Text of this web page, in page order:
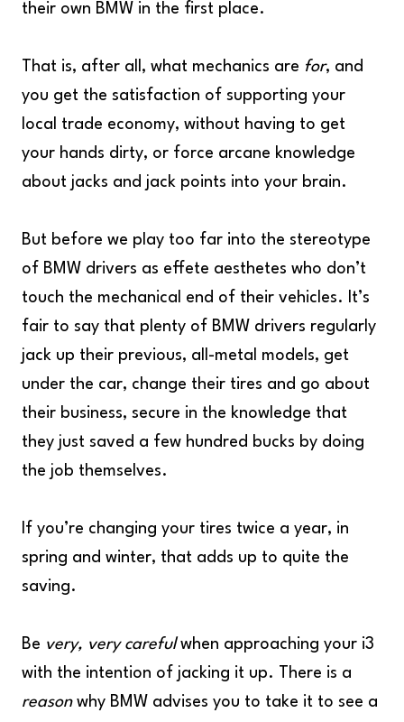
their own BMW in the first place.
That is, after all, what mechanics are for, and
you get the satisfaction of supporting your
local trade economy, without having to get
your hands dirty, or force arcane knowledge
about jacks and jack points into your brain.
But before we play too far into the stereotype
of BMW drivers as effete aesthetes who don’t
touch the mechanical end of their vehicles. It’s
fair to say that plenty of BMW drivers regularly
jack up their previous, all-metal models, get
under the car, change their tires and go about
their business, secure in the knowledge that
they just saved a few hundred bucks by doing
the job themselves.
If you’re changing your tires twice a year, in
spring and winter, that adds up to quite the
saving.
Be very, very carefulwhen approaching your i3
with the intention of jacking it up. There is a
reasonwhy BMW advises you to take it to see a